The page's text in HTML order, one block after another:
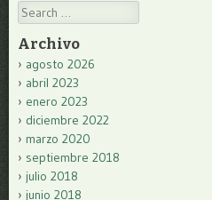
Search
Archivo
agosto 2026
abril 2023
enero 2023
diciembre 2022
marzo 2020
septiembre 2018
julio 2018
junio 2018